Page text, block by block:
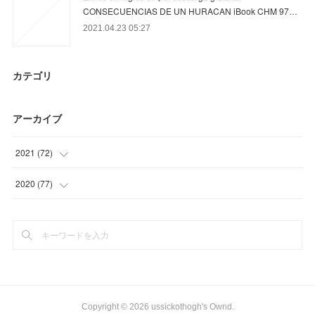
CONSECUENCIAS DE UN HURACAN iBook CHM 97…
2021.04.23 05:27
カテゴリ
アーカイブ
2021 (72)
(23 )
(
2020 (77)
(
Copyright © 2026 ussickothogh's Ownd .